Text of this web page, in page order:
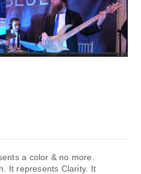
a color & no more.
It represents Clarity. It